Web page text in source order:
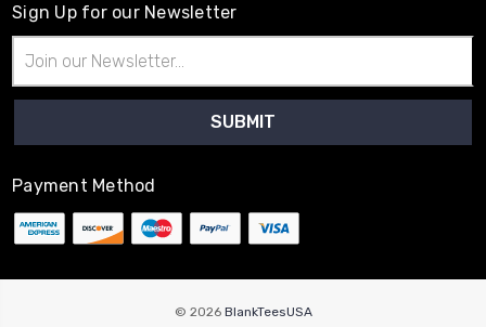
Sign Up for our Newsletter
Address
Payment Method
© 2026 BlankTeesUSA